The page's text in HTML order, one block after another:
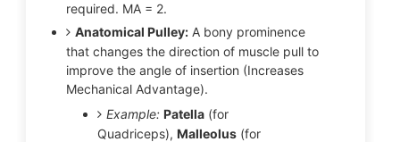
required. MA = 2.
Anatomical Pulley:A bony prominence
that changes the direction of muscle pull to
improve the angle of insertion (Increases
Mechanical Advantage).
Example: Patella(for
Quadriceps), Malleolus(for